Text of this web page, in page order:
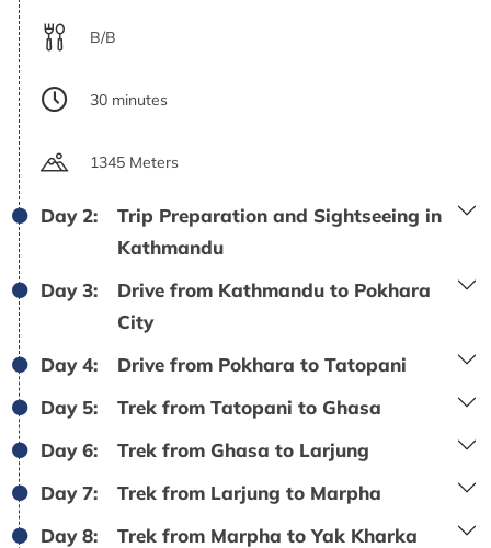
B/B
30 minutes
1345 Meters
Day 2:
Trip Preparation and Sightseeing in
Kathmandu
Day 3:
Drive from Kathmandu to Pokhara
City
Day 4:
Drive from Pokhara to Tatopani
Day 5:
Trek from Tatopani to Ghasa
Day 6:
Trek from Ghasa to Larjung
Day 7:
Trek from Larjung to Marpha
Day 8:
Trek from Marpha to Yak Kharka